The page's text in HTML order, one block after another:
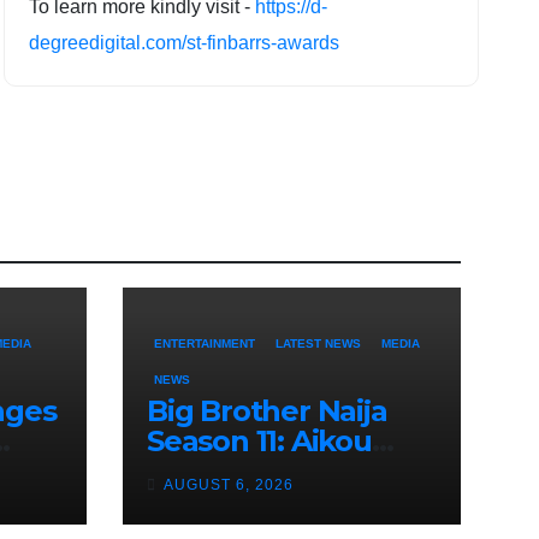
To learn more kindly visit - https://d-
degreedigital.com/st-finbarrs-awards
ENTERTAINMENT LATEST NEWS MEDIA
NEWS
Big Brother Naija
Season 11: Aikou
Revealed as Gambit,
Ordered to Keep
Role Secret
AUGUST 6, 2026